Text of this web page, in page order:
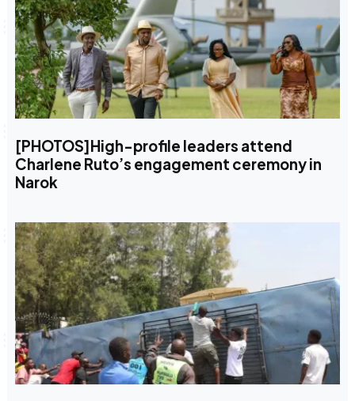
[PHOTOS]High-profile leaders attend
Charlene Ruto’s engagement ceremony in
Narok